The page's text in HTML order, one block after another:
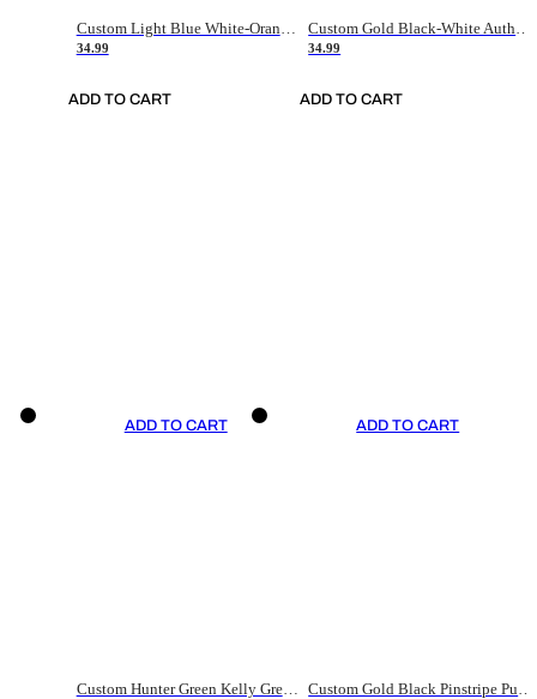
34.99
ADD TO CART
34.99
ADD TO CART
ADD TO CART
Custom Hunter Green Kelly Green-White Authentic Throwback Basketball Jersey
ADD TO CART